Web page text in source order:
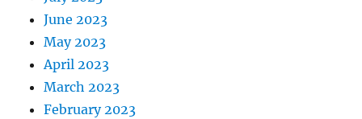
June 2023
May 2023
April 2023
March 2023
February 2023